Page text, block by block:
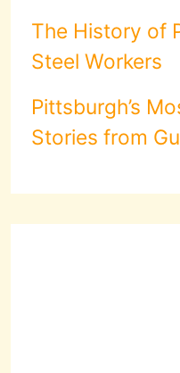
The History of
Steel Workers
Pittsburgh’s
Stories from